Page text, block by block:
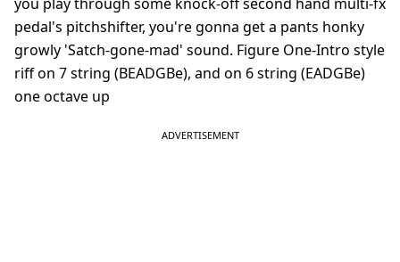
pedal's pitchshifter, you're gonna get a pants honky
growly 'Satch-gone-mad' sound. Figure One-Intro style
riff on 7 string (BEADGBe), and on 6 string (EADGBe)
one octave up